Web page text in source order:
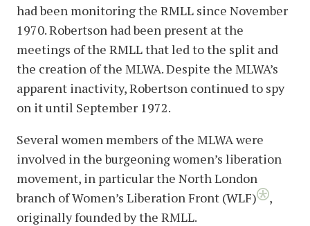
had been monitoring the RMLL since November
1970. Robertson had been present at the
meetings of the RMLL that led to the split and
the creation of the MLWA. Despite the MLWA’s
apparent inactivity, Robertson continued to spy
on it until September 1972.
Several women members of the MLWA were
involved in the burgeoning women’s liberation
movement, in particular the North London
branch of Women’s Liberation Front (WLF)
,
originally founded by the RMLL.